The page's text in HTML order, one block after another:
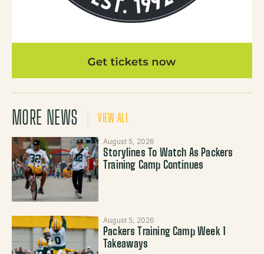
MORE NEWS VIEW ALL
August 5, 2026
Storylines To Watch As Packers
Training Camp Continues
August 5, 2026
Packers Training Camp Week 1
Takeaways